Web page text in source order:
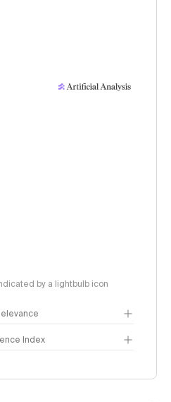
by a lightbulb icon
Index